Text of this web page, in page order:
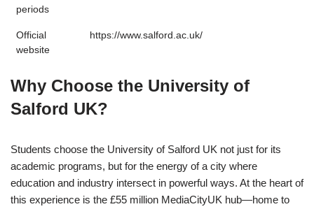
periods
Official
website
https://www.salford.ac.uk/
Why Choose the University of
Salford UK?
Students choose the University of Salford UK not just for its
academic programs, but for the energy of a city where
education and industry intersect in powerful ways. At the heart of
this experience is the £55 million MediaCityUK hub—home to